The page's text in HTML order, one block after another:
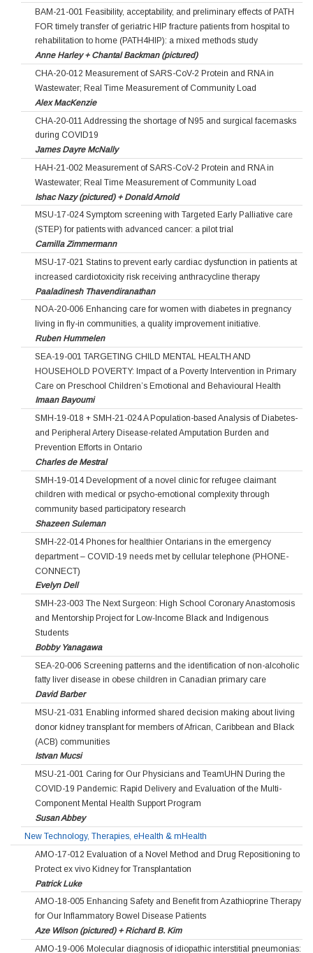
BAM-21-001 Feasibility, acceptability, and preliminary effects of PATH
FOR timely transfer of geriatric HIP fracture patients from hospital to
rehabilitation to home (PATH4HIP): a mixed methods study
Anne Harley + Chantal Backman (pictured)
CHA-20-012 Measurement of SARS-CoV-2 Protein and RNA in
Wastewater; Real Time Measurement of Community Load
Alex MacKenzie
CHA-20-011 Addressing the shortage of N95 and surgical facemasks
during COVID19
James Dayre McNally
HAH-21-002 Measurement of SARS-CoV-2 Protein and RNA in
Wastewater; Real Time Measurement of Community Load
Ishac Nazy (pictured) + Donald Arnold
MSU-17-024 Symptom screening with Targeted Early Palliative care
(STEP) for patients with advanced cancer: a pilot trial
Camilla Zimmermann
MSU-17-021 Statins to prevent early cardiac dysfunction in patients at
increased cardiotoxicity risk receiving anthracycline therapy
Paaladinesh Thavendiranathan
NOA-20-006 Enhancing care for women with diabetes in pregnancy
living in fly-in communities, a quality improvement initiative.
Ruben Hummelen
SEA-19-001 TARGETING CHILD MENTAL HEALTH AND
HOUSEHOLD POVERTY: Impact of a Poverty Intervention in Primary
Care on Preschool Children’s Emotional and Behavioural Health
Imaan Bayoumi
SMH-19-018 + SMH-21-024 A Population-based Analysis of Diabetes-
and Peripheral Artery Disease-related Amputation Burden and
Prevention Efforts in Ontario
Charles de Mestral
SMH-19-014 Development of a novel clinic for refugee claimant
children with medical or psycho-emotional complexity through
community based participatory research
Shazeen Suleman
SMH-22-014 Phones for healthier Ontarians in the emergency
department – COVID-19 needs met by cellular telephone (PHONE-
CONNECT)
Evelyn Dell
SMH-23-003 The Next Surgeon: High School Coronary Anastomosis
and Mentorship Project for Low‐Income Black and Indigenous
Students
Bobby Yanagawa
SEA-20-006 Screening patterns and the identification of non-alcoholic
fatty liver disease in obese children in Canadian primary care
David Barber
MSU-21-031 Enabling informed shared decision making about living
donor kidney transplant for members of African, Caribbean and Black
(ACB) communities
Istvan Mucsi
MSU-21-001 Caring for Our Physicians and TeamUHN During the
COVID-19 Pandemic: Rapid Delivery and Evaluation of the Multi-
Component Mental Health Support Program
Susan Abbey
New Technology, Therapies, eHealth & mHealth
AMO-17-012 Evaluation of a Novel Method and Drug Repositioning to
Protect ex vivo Kidney for Transplantation
Patrick Luke
AMO-18-005 Enhancing Safety and Benefit from Azathioprine Therapy
for Our Inflammatory Bowel Disease Patients
Aze Wilson (pictured) + Richard B. Kim
AMO-19-006 Molecular diagnosis of idiopathic interstitial pneumonias: